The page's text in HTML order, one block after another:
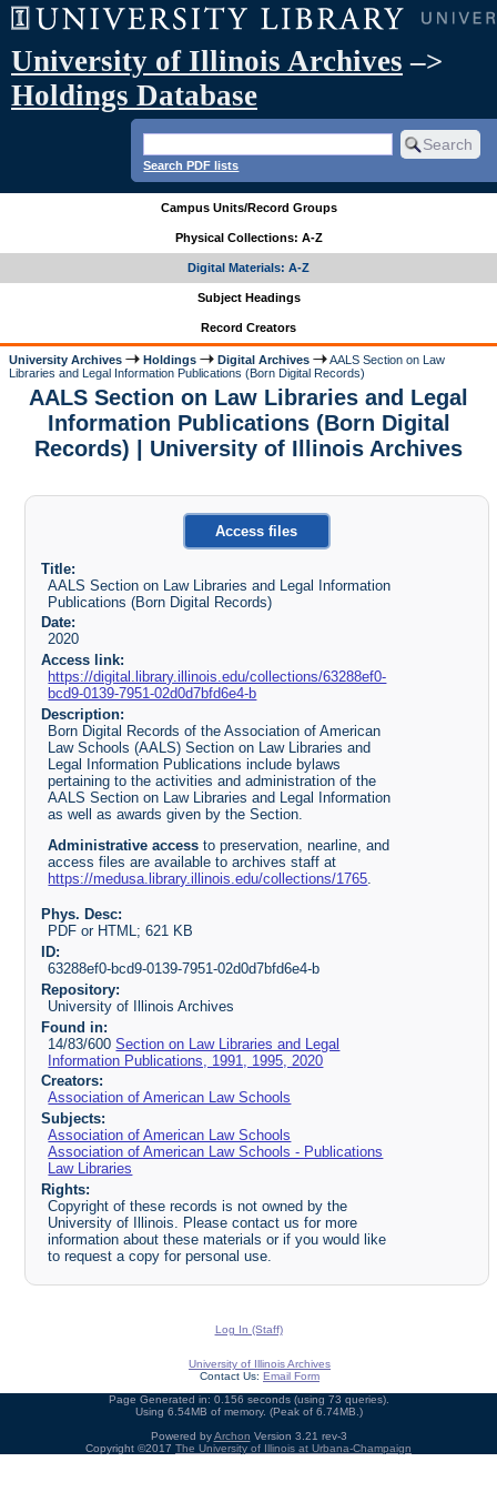
University of Illinois Archives –>
Holdings Database
Search PDF lists
Campus Units/Record Groups
Physical Collections: A-Z
Digital Materials: A-Z
Subject Headings
Record Creators
University Archives Holdings Digital Archives
AALS Section on Law
Libraries and Legal Information Publications (Born Digital Records)
AALS Section on Law Libraries and Legal
Information Publications (Born Digital
Records) | University of Illinois Archives
Access files
Title:
AALS Section on Law Libraries and Legal Information
Publications (Born Digital Records)
Date:
2020
Access link:
https://digital.library.illinois.edu/collections/63288ef0-
bcd9-0139-7951-02d0d7bfd6e4-b
Description:
Born Digital Records of the Association of American
Law Schools (AALS) Section on Law Libraries and
Legal Information Publications include bylaws
pertaining to the activities and administration of the
AALS Section on Law Libraries and Legal Information
as well as awards given by the Section.
Administrative accessto preservation, nearline, and
access files are available to archives staff at
https://medusa.library.illinois.edu/collections/1765.
Phys. Desc:
PDF or HTML; 621 KB
ID:
63288ef0-bcd9-0139-7951-02d0d7bfd6e4-b
Repository:
University of Illinois Archives
Found in:
14/83/600Section on Law Libraries and Legal
Information Publications, 1991, 1995, 2020
Creators:
Association of American Law Schools
Subjects:
Association of American Law Schools
Association of American Law Schools - Publications
Law Libraries
Rights:
Copyright of these records is not owned by the
University of Illinois. Please contact us for more
information about these materials or if you would like
to request a copy for personal use.
Log In (Staff)
University of Illinois Archives
Contact Us: Email Form
Page Generated in: 0.156 seconds (using 73 queries).
Using 6.54MB of memory. (Peak of 6.74MB.)
Powered byArchon Version 3.21 rev-3
Copyright ©2017 The University of Illinois at Urbana-Champaign